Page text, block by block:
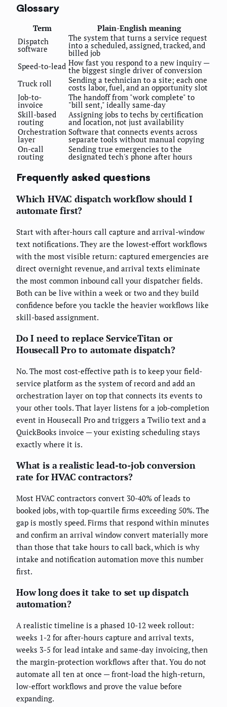
Glossary
Term
Plain-English meaning
Dispatch
software
The system that turns a service request
into a scheduled, assigned, tracked, and
billed job
Speed-to-lead How fast you respond to a new inquiry —
the biggest single driver of conversion
Truck roll
Sending a technician to a site; each one
costs labor, fuel, and an opportunity slot
Job-to-
invoice
The handoff from "work complete" to
"bill sent," ideally same-day
Skill-based
routing
Assigning jobs to techs by certification
and location, not just availability
Orchestration
layer
Software that connects events across
separate tools without manual copying
On-call
routing
Sending true emergencies to the
designated tech's phone after hours
Frequently asked questions
Which HVAC dispatch workflow should I
automate first?
Start with after-hours call capture and arrival-window
text notifications. They are the lowest-effort workflows
with the most visible return: captured emergencies are
direct overnight revenue, and arrival texts eliminate
the most common inbound call your dispatcher fields.
Both can be live within a week or two and they build
confidence before you tackle the heavier workflows like
skill-based assignment.
Do I need to replace ServiceTitan or
Housecall Pro to automate dispatch?
No. The most cost-effective path is to keep your field-
service platform as the system of record and add an
orchestration layer on top that connects its events to
your other tools. That layer listens for a job-completion
event in Housecall Pro and triggers a Twilio text and a
QuickBooks invoice — your existing scheduling stays
exactly where it is.
What is a realistic lead-to-job conversion
rate for HVAC contractors?
Most HVAC contractors convert 30-40% of leads to
booked jobs, with top-quartile firms exceeding 50%. The
gap is mostly speed. Firms that respond within minutes
and confirm an arrival window convert materially more
than those that take hours to call back, which is why
intake and notification automation move this number
first.
How long does it take to set up dispatch
automation?
A realistic timeline is a phased 10-12 week rollout:
weeks 1-2 for after-hours capture and arrival texts,
weeks 3-5 for lead intake and same-day invoicing, then
the margin-protection workflows after that. You do not
automate all ten at once — front-load the high-return,
low-effort workflows and prove the value before
expanding.